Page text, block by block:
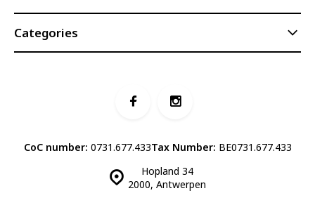
Categories
Hopland 34
2000, Antwerpen
CoC number: 0731.677.433Tax Number: BE0731.677.433